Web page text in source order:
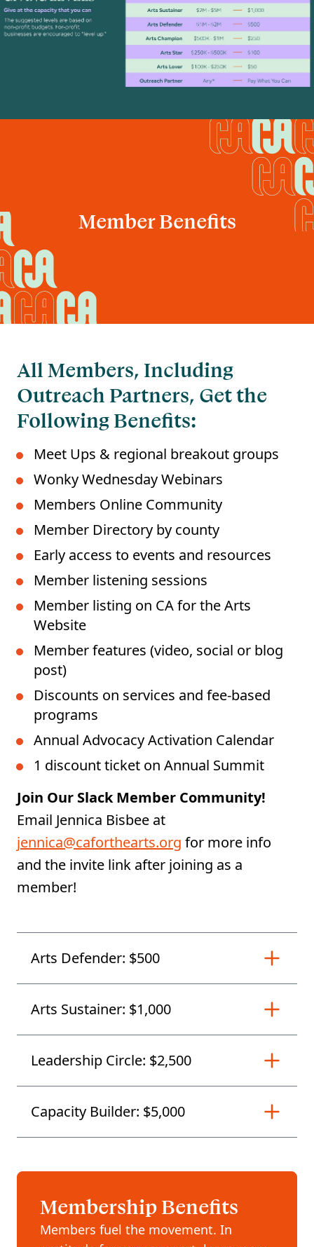
Member Benefits
All Members, Including
Outreach Partners, Get the
Following Benefits:
Meet Ups & regional breakout groups
Wonky Wednesday Webinars
Members Online Community
Member Directory by county
Early access to events and resources
Member listening sessions
Member listing on CA for the Arts
Website
Member features (video, social or blog
post)
Discounts on services and fee-based
programs
Annual Advocacy Activation Calendar
1 discount ticket on Annual Summit
Join Our Slack Member Community!
Email Jennica Bisbee at
jennica@caforthearts.org for more info
and the invite link after joining as a
member!
Arts Defender: $500
Arts Sustainer: $1,000
Leadership Circle: $2,500
Capacity Builder: $5,000
Membership Benefits
Members fuel the movement. In